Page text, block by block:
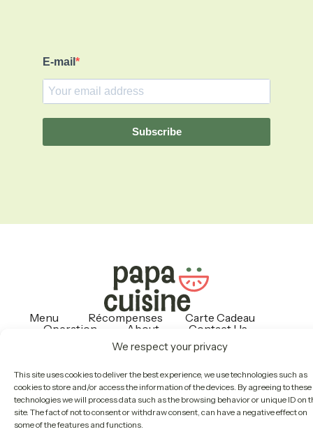
We respect your privacy
This site uses cookies to deliver the best experience, we use technologies such as
cookies to store and/or access the information of the devices. By agreeing to these
technologies we will process data such as the browsing behavior or unique ID on
site. The fact of not to consent or withdraw consent, can have a negative effect on
some of the features and functions.
E-mail
Subscribe
Menu Récompenses
Carte Cadeau
Operation
About
Contact Us
Politiques
Copyright © 2026 Papa Cuisine